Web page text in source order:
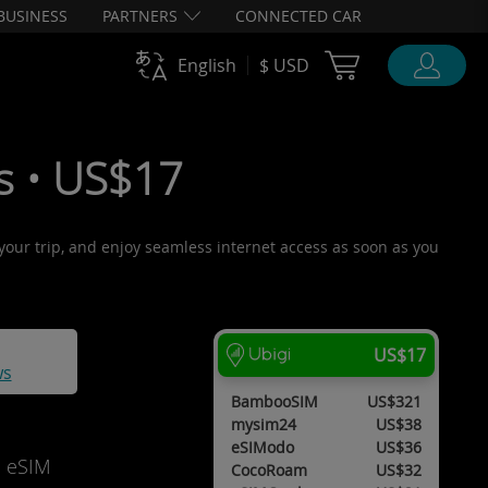
PARTNERS CONNECTED CAR
English $ USD Cart Ubigi
• US$17
trip, and enjoy seamless internet access as soon as you
US$17
BambooSIM
US$321
mysim24
US$38
eSIModo
US$36
CocoRoam
US$32